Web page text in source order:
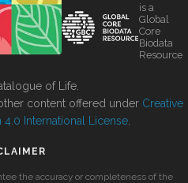
is a
Global
Core
Biodata
Resource
of Life.
content offered under Creative
International License
the accuracy or completeness of the